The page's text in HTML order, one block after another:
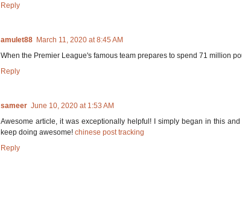
Reply
amulet88 March 11, 2020 at 8:45 AM
When the Premier League's famous team prepares to spend 71 million
Reply
sameer June 10, 2020 at 1:53 AM
Awesome article, it was exceptionally helpful! I simply began in this
keep doing awesome! chinese post tracking
Reply